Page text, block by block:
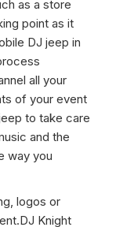
as a store
point as it
DJ jeep in
all your
of your event
to take care
and the
way you
logos or
Knight